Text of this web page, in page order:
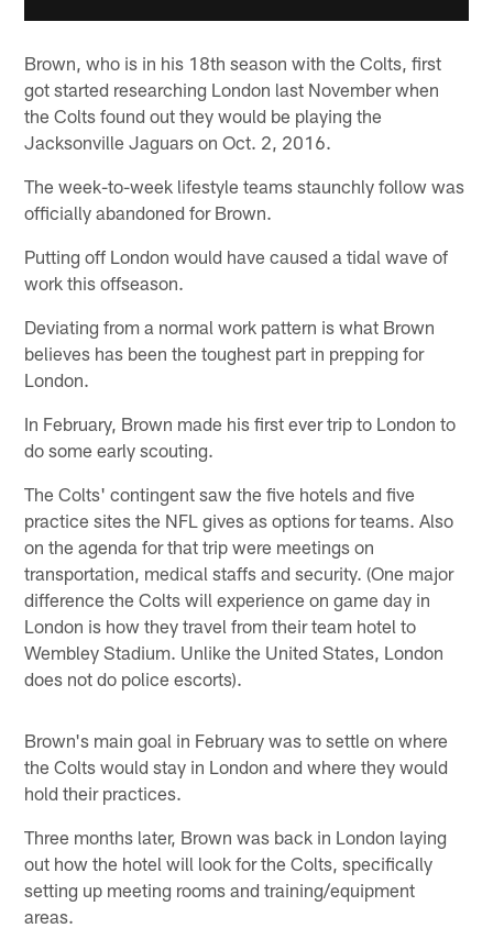
Brown, who is in his 18th season with the Colts, first
got started researching London last November when
the Colts found out they would be playing the
Jacksonville Jaguars on Oct. 2, 2016.
The week-to-week lifestyle teams staunchly follow was
officially abandoned for Brown.
Putting off London would have caused a tidal wave of
work this offseason.
Deviating from a normal work pattern is what Brown
believes has been the toughest part in prepping for
London.
In February, Brown made his first ever trip to London to
do some early scouting.
The Colts' contingent saw the five hotels and five
practice sites the NFL gives as options for teams. Also
on the agenda for that trip were meetings on
transportation, medical staffs and security. (One major
difference the Colts will experience on game day in
London is how they travel from their team hotel to
Wembley Stadium. Unlike the United States, London
does not do police escorts).
Brown's main goal in February was to settle on where
the Colts would stay in London and where they would
hold their practices.
Three months later, Brown was back in London laying
out how the hotel will look for the Colts, specifically
setting up meeting rooms and training/equipment
areas.